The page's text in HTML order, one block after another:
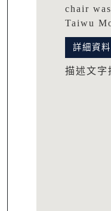
chair
Taiwu
詳細資料
描述文字